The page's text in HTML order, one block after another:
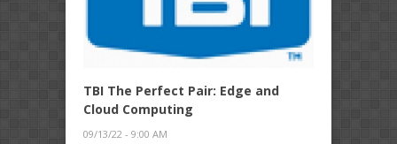
TBI The Perfect Pair: Edge and
Cloud Computing
09/13/22 - 9:00 AM